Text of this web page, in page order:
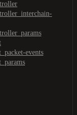
events